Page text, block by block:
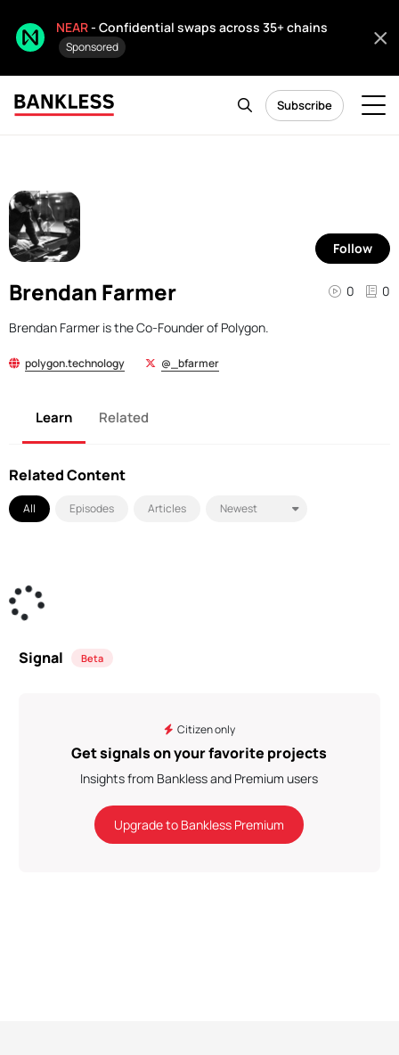
NEAR- Confidential swaps across 35+ chains
Sponsored
Subscribe
Brendan Farmer
Follow
0 0
Brendan Farmer is the Co-Founder of Polygon.
polygon.technology @_bfarmer
Learn Related
Related Content
All Episodes Articles
Signal Beta
Citizen only
Get signals on your favorite projects
Insights from Bankless and Premium users
Upgrade to Bankless Premium